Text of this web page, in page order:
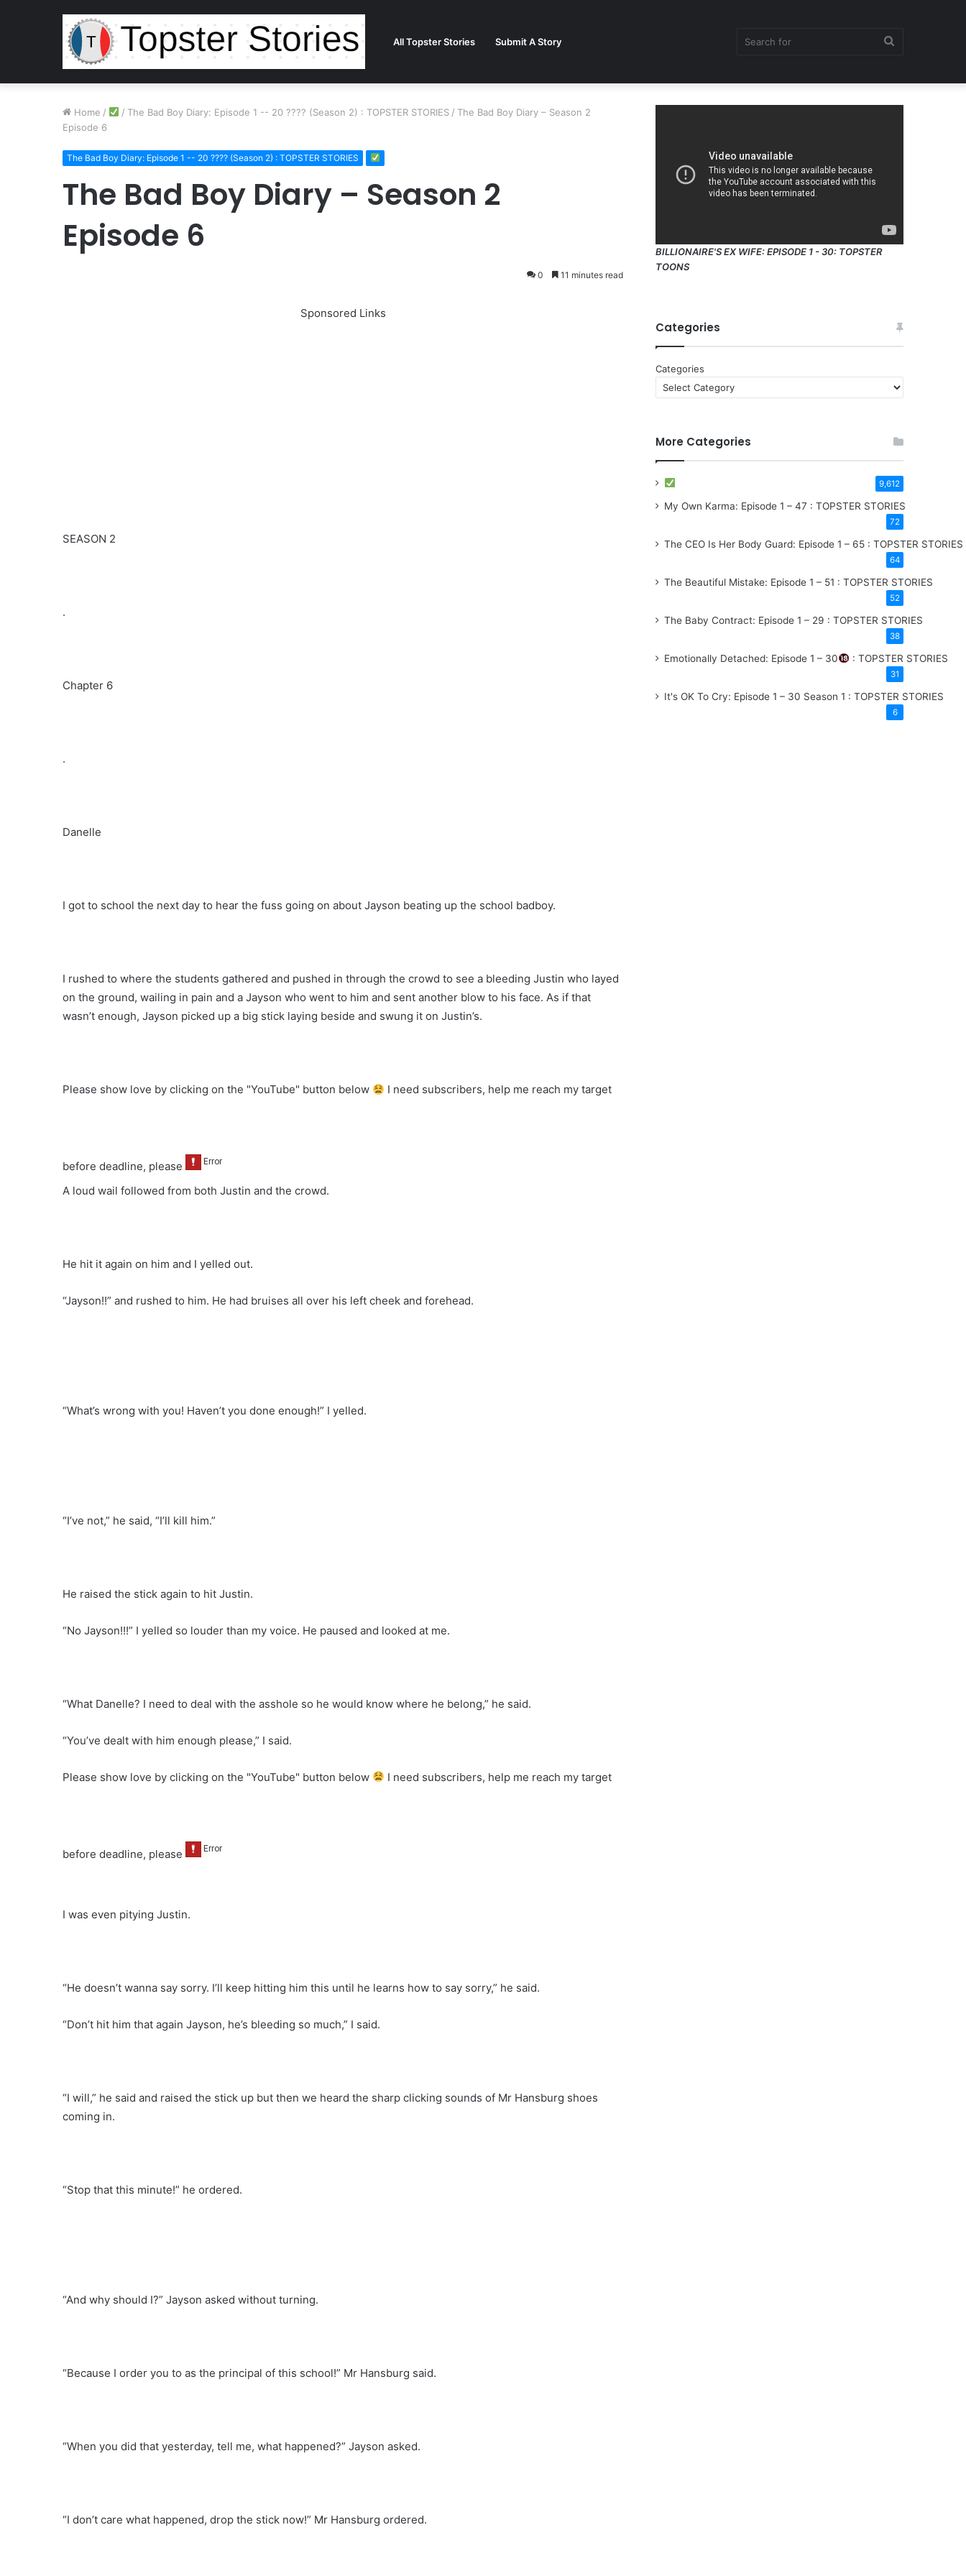
All Topster Stories Submit A Story
Home / / The Bad Boy Diary: Episode 1 -- 20 ???? (Season 2) : TOPSTER STORIES / The Bad Boy Diary – Season 2
Episode 6
The Bad Boy Diary: Episode 1 -- 20 ???? (Season 2) : TOPSTER STORIES
The Bad Boy Diary – Season 2
Episode 6
0 11 minutes read
Sponsored Links
SEASON 2
.
Chapter 6
.
Danelle
I got to school the next day to hear the fuss going on about Jayson beating up the school badboy.
I rushed to where the students gathered and pushed in through the crowd to see a bleeding Justin who layed
on the ground, wailing in pain and a Jayson who went to him and sent another blow to his face. As if that
wasn’t enough, Jayson picked up a big stick laying beside and swung it on Justin’s.
Please show love by clicking on the "YouTube" button below I need subscribers, help me reach my target
before deadline, please
A loud wail followed from both Justin and the crowd.
He hit it again on him and I yelled out.
“Jayson!!” and rushed to him. He had bruises all over his left cheek and forehead.
“What’s wrong with you! Haven’t you done enough!” I yelled.
“I’ve not,” he said, “I’ll kill him.”
He raised the stick again to hit Justin.
“No Jayson!!!” I yelled so louder than my voice. He paused and looked at me.
“What Danelle? I need to deal with the asshole so he would know where he belong,” he said.
“You’ve dealt with him enough please,” I said.
Please show love by clicking on the "YouTube" button below I need subscribers, help me reach my target
before deadline, please
I was even pitying Justin.
“He doesn’t wanna say sorry. I’ll keep hitting him this until he learns how to say sorry,” he said.
“Don’t hit him that again Jayson, he’s bleeding so much,” I said.
“I will,” he said and raised the stick up but then we heard the sharp clicking sounds of Mr Hansburg shoes
coming in.
“Stop that this minute!” he ordered.
“And why should I?” Jayson asked without turning.
“Because I order you to as the principal of this school!” Mr Hansburg said.
“When you did that yesterday, tell me, what happened?” Jayson asked.
“I don’t care what happened, drop the stick now!” Mr Hansburg ordered.
BILLIONAIRE'S EX WIFE: EPISODE 1 - 30: TOPSTER
TOONS
Categories
Categories
More Categories
9,612
My Own Karma: Episode 1 – 47 : TOPSTER STORIES
72
The CEO Is Her Body Guard: Episode 1 – 65 : TOPSTER STORIES
64
The Beautiful Mistake: Episode 1 – 51 : TOPSTER STORIES
52
The Baby Contract: Episode 1 – 29 : TOPSTER STORIES
38
Emotionally Detached: Episode 1 – 30 : TOPSTER STORIES
31
It's OK To Cry: Episode 1 – 30 Season 1 : TOPSTER STORIES
6